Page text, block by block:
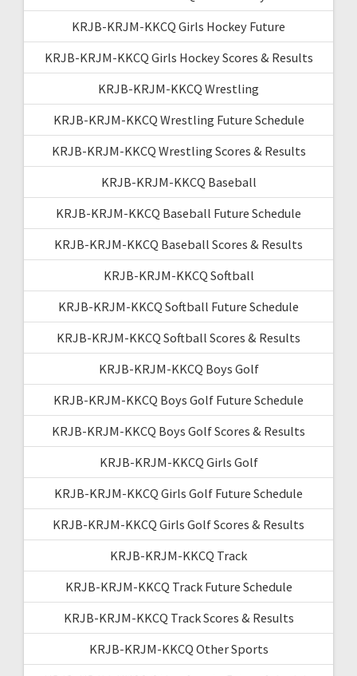
KRJB-KRJM-KKCQ Girls Hockey Future
KRJB-KRJM-KKCQ Girls Hockey Scores & Results
KRJB-KRJM-KKCQ Wrestling
KRJB-KRJM-KKCQ Wrestling Future Schedule
KRJB-KRJM-KKCQ Wrestling Scores & Results
KRJB-KRJM-KKCQ Baseball
KRJB-KRJM-KKCQ Baseball Future Schedule
KRJB-KRJM-KKCQ Baseball Scores & Results
KRJB-KRJM-KKCQ Softball
KRJB-KRJM-KKCQ Softball Future Schedule
KRJB-KRJM-KKCQ Softball Scores & Results
KRJB-KRJM-KKCQ Boys Golf
KRJB-KRJM-KKCQ Boys Golf Future Schedule
KRJB-KRJM-KKCQ Boys Golf Scores & Results
KRJB-KRJM-KKCQ Girls Golf
KRJB-KRJM-KKCQ Girls Golf Future Schedule
KRJB-KRJM-KKCQ Girls Golf Scores & Results
KRJB-KRJM-KKCQ Track
KRJB-KRJM-KKCQ Track Future Schedule
KRJB-KRJM-KKCQ Track Scores & Results
KRJB-KRJM-KKCQ Other Sports